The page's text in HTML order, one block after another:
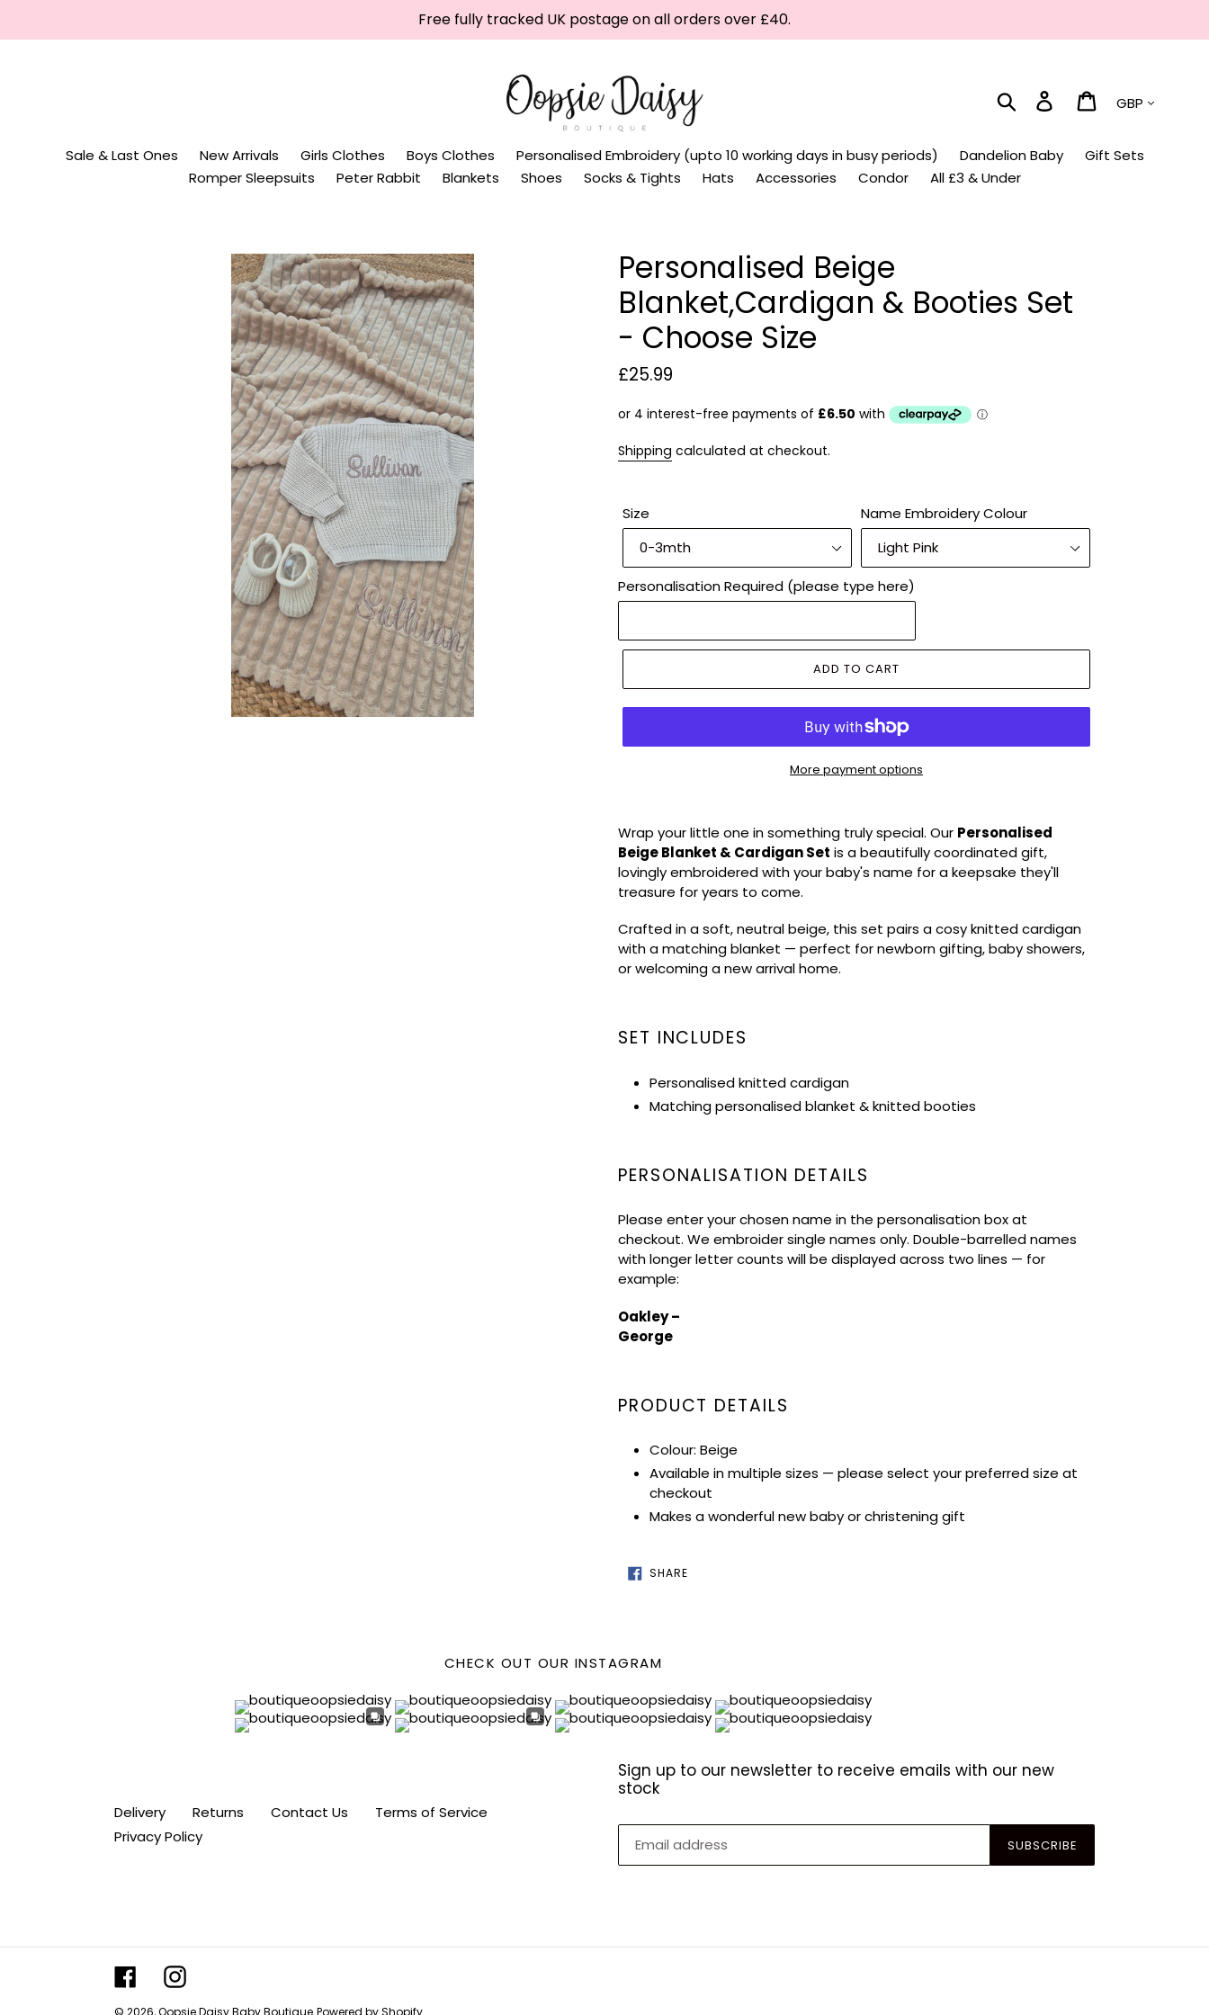
Free fully tracked UK postage on all orders over £40.
Search Log in Cart
Sale & Last Ones New Arrivals Girls Clothes Boys Clothes Personalised Embroidery (upto 10 working days in busy periods) Dandelion Baby
Gift Sets
Romper Sleepsuits
Peter Rabbit Blankets Shoes Socks & Tights Hats Accessories Condor All £3 & Under
Personalised Beige
Blanket,Cardigan & Booties Set
- Choose Size
Regular
£25.99
Shipping calculated at checkout.
Size Name Embroidery Colour
Personalisation Required (please type here)
ADD TO CART
More payment options
product
to
your
cart
Wrap your little one in something truly special. Our Personalised
Beige Blanket & Cardigan Set is a beautifully coordinated gift,
lovingly embroidered with your baby's name for a keepsake they'll
treasure for years to come.
Crafted in a soft, neutral beige, this set pairs a cosy knitted cardigan
with a matching blanket — perfect for newborn gifting, baby showers,
or welcoming a new arrival home.
SET INCLUDES
Personalised knitted cardigan
Matching personalised blanket & knitted booties
PERSONALISATION DETAILS
Please enter your chosen name in the personalisation box at
checkout. We embroider single names only. Double-barrelled names
with longer letter counts will be displayed across two lines — for
example:
Oakley –
George
PRODUCT DETAILS
Colour: Beige
Available in multiple sizes — please select your preferred size at
checkout
Makes a wonderful new baby or christening gift
SHARESHARE
ON
CHECK OUT OUR INSTAGRAM
Delivery Returns Contact Us
Terms of Service
Privacy Policy
Sign up to our newsletter to receive emails with our new
stock
SUBSCRIBE
FacebookInstagram